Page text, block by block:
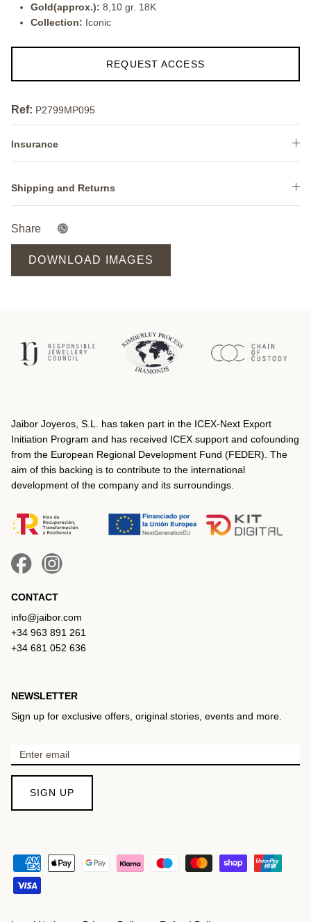
Gold(approx.): 8,10 gr. 18K
Collection: Iconic
REQUEST ACCESS
Ref: P2799MP095
Insurance
Shipping and Returns
Share
DOWNLOAD IMAGES
Jaibor Joyeros, S.L. has taken part in the ICEX‐Next Export
Initiation Program and has received ICEX support and cofounding
from the European Regional Development Fund (FEDER). The
aim of this backing is to contribute to the international
development of the company and its surroundings.
CONTACT
info@jaibor.com
+34 963 891 261
+34 681 052 636
NEWSLETTER
Sign up for exclusive offers, original stories, events and more.
SIGN UP